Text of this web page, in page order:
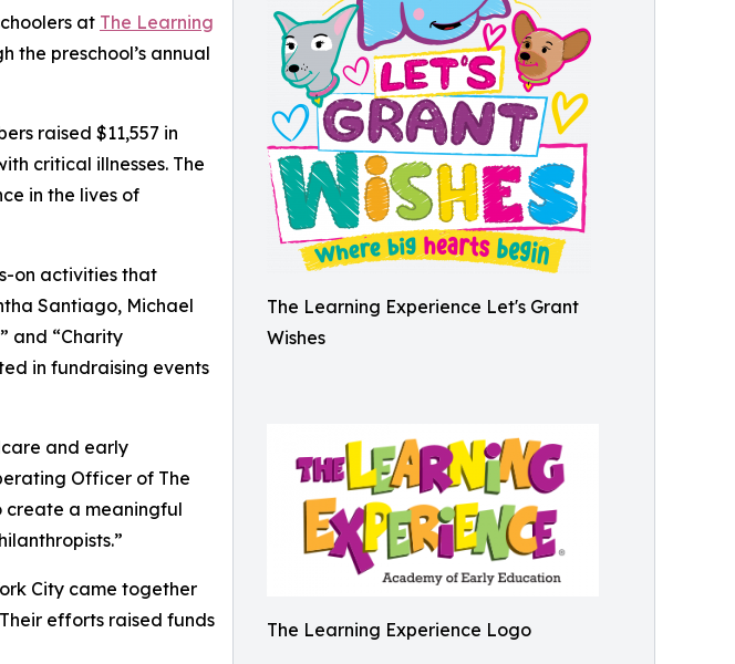
The Learning Experience Let's Grant
Wishes
The Learning Experience Logo
at The Learning
the preschool’s annual
raised $11,557 in
critical illnesses. The
in the lives of
on activities that
Santiago, Michael
and “Charity
in fundraising events
and early
Officer of The
create a meaningful
City came together
efforts raised funds